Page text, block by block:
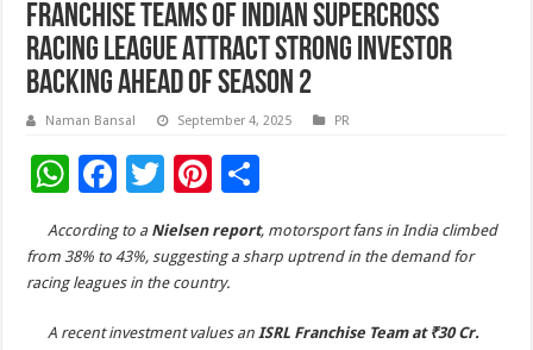
FRANCHISE TEAMS OF INDIAN SUPERCROSS
RACING LEAGUE ATTRACT STRONG INVESTOR
BACKING AHEAD OF SEASON 2
Naman Bansal September 4, 2025 PR
W
at
sA
p
F
ac
e
b
o
T
wi
tt
er
Pi
er
es
t
ar
According to a Nielsen report, motorsport fans in India climbed
from 38% to 43%, suggesting a sharp uptrend in the demand for
racing leagues in the country.
A recent investment values anISRL Franchise Team at ₹30 Cr.